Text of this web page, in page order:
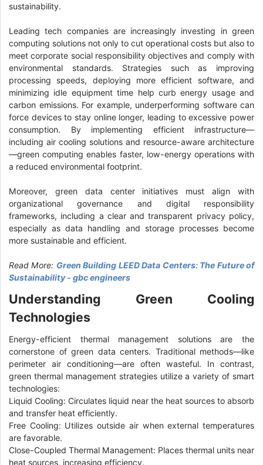
sustainability.
Leading tech companies are increasingly investing in green
computing solutions not only to cut operational costs but also to
meet corporate social responsibility objectives and comply with
environmental standards. Strategies such as improving
processing speeds, deploying more efficient software, and
minimizing idle equipment time help curb energy usage and
carbon emissions. For example, underperforming software can
force devices to stay online longer, leading to excessive power
consumption. By implementing efficient infrastructure—
including air cooling solutions and resource-aware architecture
—green computing enables faster, low-energy operations with
a reduced environmental footprint.
Moreover, green data center initiatives must align with
organizational governance and digital responsibility
frameworks, including a clear and transparent privacy policy,
especially as data handling and storage processes become
more sustainable and efficient.
Read More: Green Building LEED Data Centers: The Future of
Sustainability - gbc engineers
Understanding Green Cooling
Technologies
Energy-efficient thermal management solutions are the
cornerstone of green data centers. Traditional methods—like
perimeter air conditioning—are often wasteful. In contrast,
green thermal management strategies utilize a variety of smart
technologies:
Liquid Cooling: Circulates liquid near the heat sources to absorb
and transfer heat efficiently.
Free Cooling: Utilizes outside air when external temperatures
are favorable.
Close-Coupled Thermal Management: Places thermal units near
heat sources, increasing efficiency.